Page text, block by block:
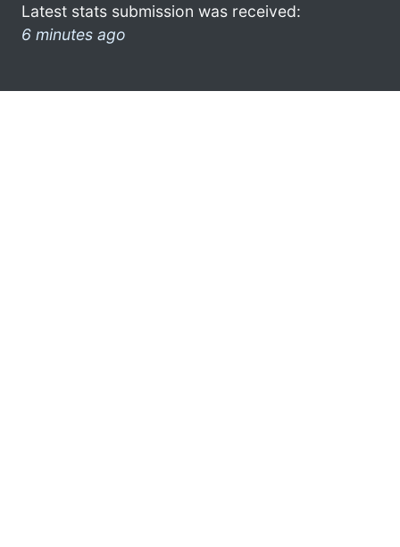
Latest stats submission was received:
6 minutes ago